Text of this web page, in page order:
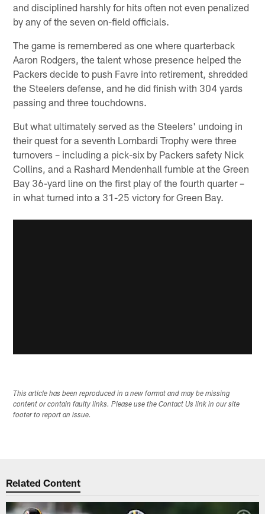
and disciplined harshly for hits often not even penalized
by any of the seven on-field officials.
The game is remembered as one where quarterback
Aaron Rodgers, the talent whose presence helped the
Packers decide to push Favre into retirement, shredded
the Steelers defense, and he did finish with 304 yards
passing and three touchdowns.
But what ultimately served as the Steelers' undoing in
their quest for a seventh Lombardi Trophy were three
turnovers – including a pick-six by Packers safety Nick
Collins, and a Rashard Mendenhall fumble at the Green
Bay 36-yard line on the first play of the fourth quarter –
in what turned into a 31-25 victory for Green Bay.
This article has been reproduced in a new format and may be missing
content or contain faulty links. Please use the Contact Us link in our site
footer to report an issue.
Related Content